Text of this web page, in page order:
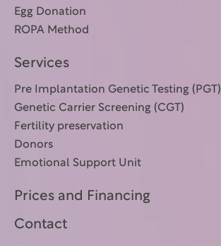
Egg Donation
ROPA Method
Services
Pre Implantation Genetic Testing (PGT)
Genetic Carrier Screening (CGT)
Fertility preservation
Donors
Emotional Support Unit
Prices and Financing
Contact